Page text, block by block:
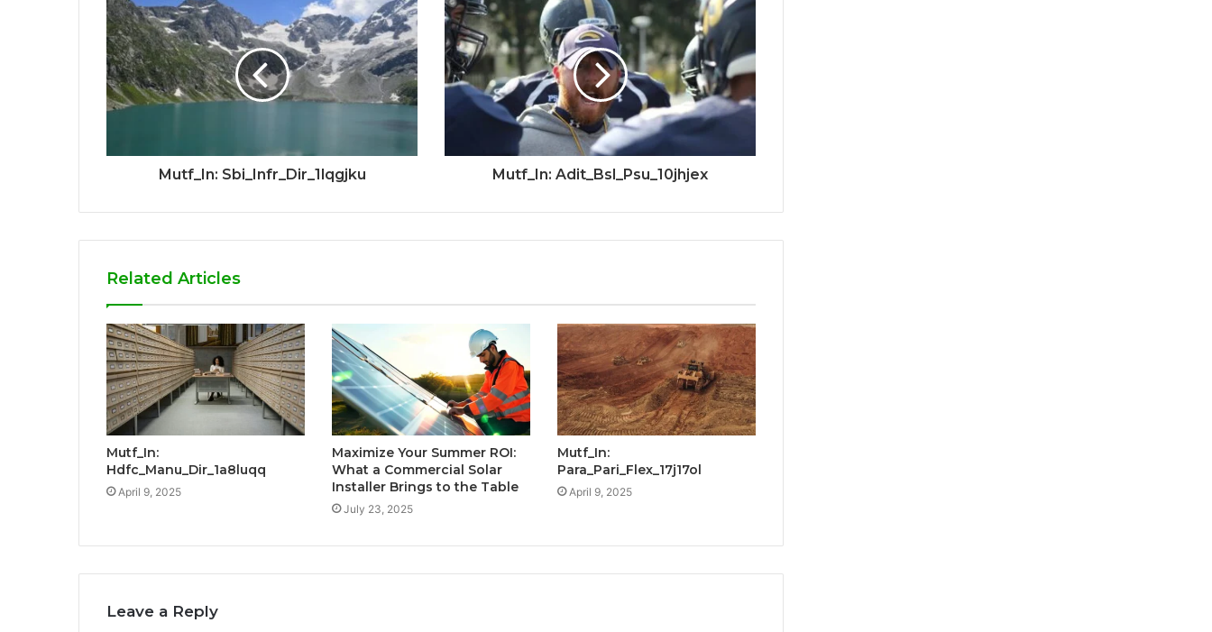
Mutf_In: Sbi_Infr_Dir_1lqgjku Mutf_In: Adit_Bsl_Psu_10jhjex
Related Articles
Mutf_In:
Hdfc_Manu_Dir_1a8luqq
April 9, 2025
Maximize Your Summer ROI:
What a Commercial Solar
Installer Brings to the Table
July 23, 2025
Mutf_In:
Para_Pari_Flex_17j17ol
April 9, 2025
Leave a Reply